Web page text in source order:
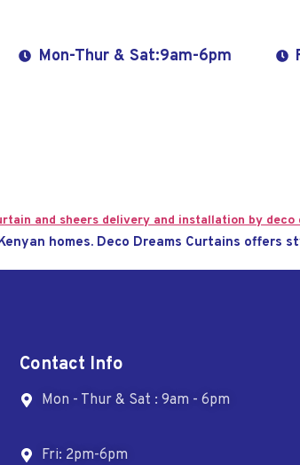
Mon-Thur & Sat:9am-6pm
homes. Deco Dreams Curtains offers
Contact Info
Mon - Thur & Sat : 9am - 6pm
Fri: 2pm-6pm